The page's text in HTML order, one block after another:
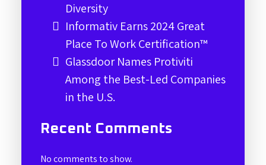
Diversity
Informativ Earns 2024 Great
Place To Work Certification™
Glassdoor Names Protiviti
Among the Best-Led Companies
in the U.S.
Recent Comments
No comments to show.